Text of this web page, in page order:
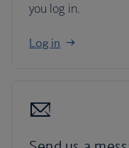
you log in.
Log in